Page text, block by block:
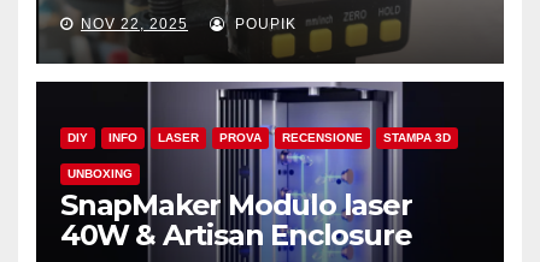
NOV 22, 2025 POUPIK
DIY INFO LASER PROVA RECENSIONE STAMPA 3D
UNBOXING
SnapMaker Modulo laser
40W & Artisan Enclosure